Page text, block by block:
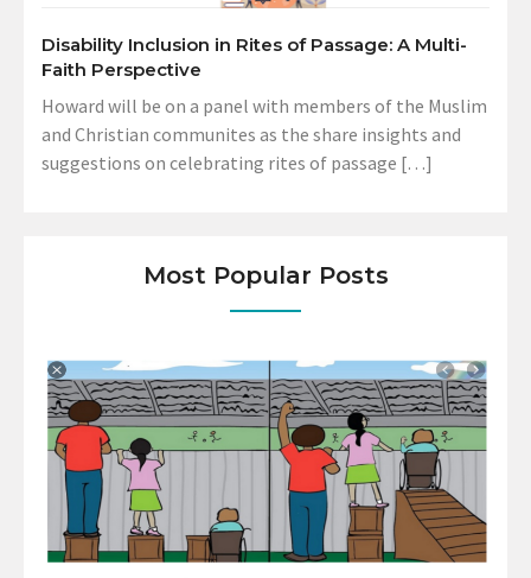
Disability Inclusion in Rites of Passage: A Multi-
Faith Perspective
Howard will be on a panel with members of the Muslim
and Christian communites as the share insights and
suggestions on celebrating rites of passage […]
Most Popular Posts